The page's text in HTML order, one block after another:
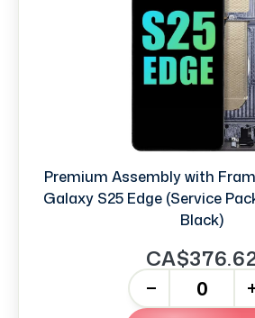
Premium Assembly with
Galaxy S25 Edge (Service
Black)
+